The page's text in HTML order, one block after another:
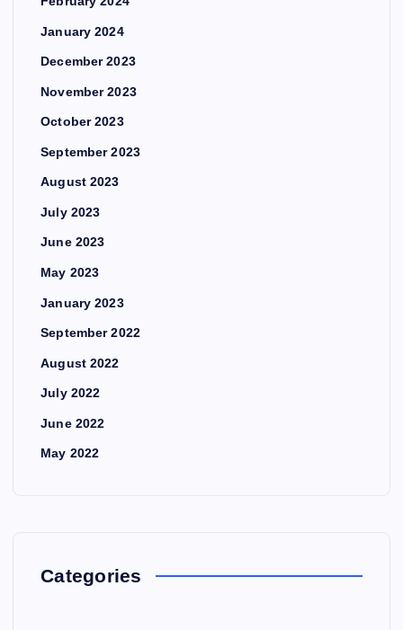
January 2024
December 2023
November 2023
October 2023
September 2023
August 2023
July 2023
June 2023
May 2023
January 2023
September 2022
August 2022
July 2022
June 2022
May 2022
Categories